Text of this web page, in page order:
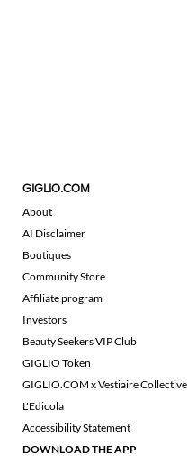
GIGLIO.COM
About
AI Disclaimer
Boutiques
Community Store
Affiliate program
Investors
Beauty Seekers VIP Club
GIGLIO Token
GIGLIO.COM x Vestiaire Collective
L'Edicola
Accessibility Statement
DOWNLOAD THE APP